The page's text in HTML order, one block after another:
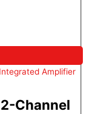
Channel